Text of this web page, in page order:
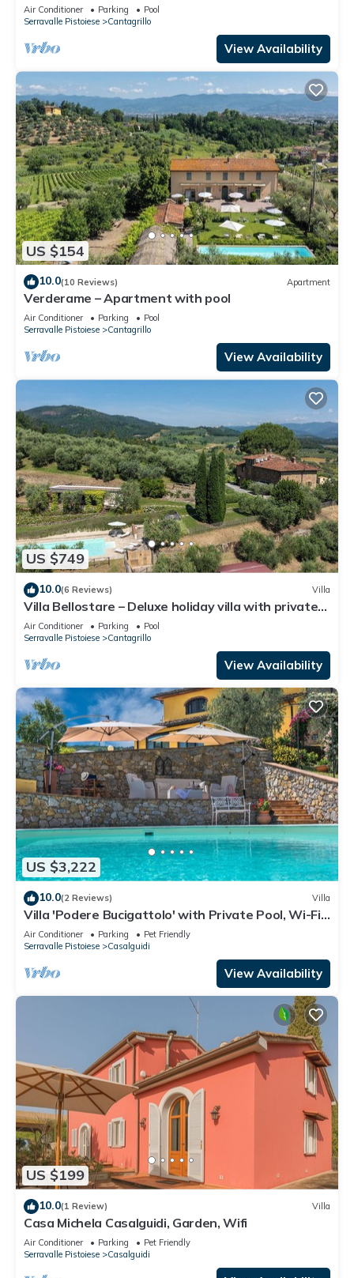
Air Conditioner Parking
Pool
Serravalle Pistoiese
Cantagrillo
View Availability
US $154
10.0(10 Reviews) Apartment
Verderame – Apartment with pool
Air Conditioner Parking
Pool
Serravalle Pistoiese
Cantagrillo
View Availability
US $749
10.0(6 Reviews) Villa
Villa Bellostare – Deluxe holiday villa with private
pool in Tuscany
Air Conditioner Parking
Pool
Serravalle Pistoiese
Cantagrillo
View Availability
US $3,222
10.0(2 Reviews) Villa
Villa 'Podere Bucigattolo' with Private Pool, Wi-Fi
and Air Conditioning
Air Conditioner Parking
Pet Friendly
Serravalle Pistoiese
Casalguidi
View Availability
US $199
10.0(1 Review) Villa
Casa Michela Casalguidi, Garden, Wifi
Air Conditioner Parking
Pet Friendly
Serravalle Pistoiese
Casalguidi